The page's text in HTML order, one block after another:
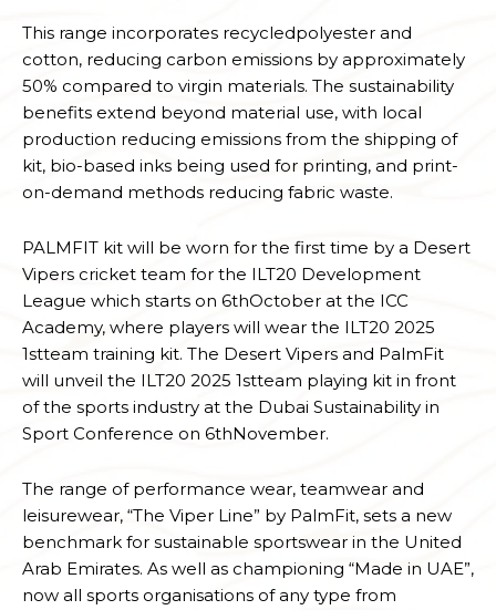
This range incorporates recycledpolyester and
cotton, reducing carbon emissions by approximately
50% compared to virgin materials. The sustainability
benefits extend beyond material use, with local
production reducing emissions from the shipping of
kit, bio-based inks being used for printing, and print-
on-demand methods reducing fabric waste.
PALMFIT kit will be worn for the first time by a Desert
Vipers cricket team for the ILT20 Development
League which starts on 6thOctober at the ICC
Academy, where players will wear the ILT20 2025
1stteam training kit. The Desert Vipers and PalmFit
will unveil the ILT20 2025 1stteam playing kit in front
of the sports industry at the Dubai Sustainability in
Sport Conference on 6thNovember.
The range of performance wear, teamwear and
leisurewear, “The Viper Line” by PalmFit, sets a new
benchmark for sustainable sportswear in the United
Arab Emirates. As well as championing “Made in UAE”,
now all sports organisations of any type from